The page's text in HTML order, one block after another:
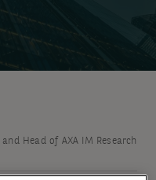
Head of AXA IM Research